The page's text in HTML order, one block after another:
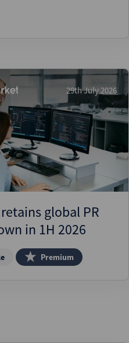
29th July 2026
global PR
in 1H 2026
Premium